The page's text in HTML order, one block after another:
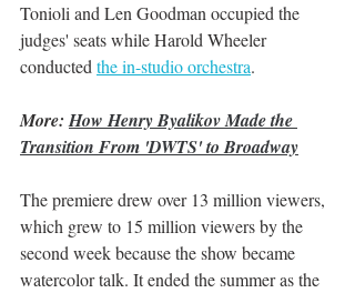
Tonioli and Len Goodman occupied the
judges' seats while Harold Wheeler
conducted the in-studio orchestra.
More: How Henry Byalikov Made the
Transition From 'DWTS' to Broadway
The premiere drew over 13 million viewers,
which grew to 15 million viewers by the
second week because the show became
watercolor talk. It ended the summer as the